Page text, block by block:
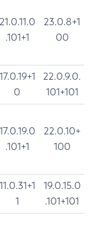
21.0.11.0
.101+1
23.0.8+1
00
17.0.19+1
0
22.0.9.0.
101+101
17.0.19.0
.101+1
22.0.10+
100
11.0.31+1
1
19.0.15.0
.101+101